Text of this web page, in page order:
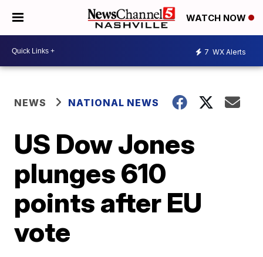
WATCH NOW
7 WX Alerts
NEWS NATIONAL NEWS
US Dow Jones
plunges 610
points after EU
vote